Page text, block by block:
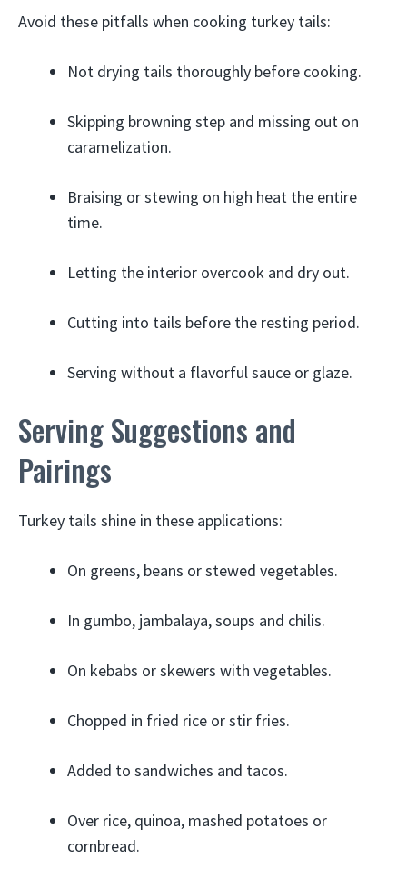
Avoid these pitfalls when cooking turkey tails:
Not drying tails thoroughly before cooking.
Skipping browning step and missing out on
caramelization.
Braising or stewing on high heat the entire
time.
Letting the interior overcook and dry out.
Cutting into tails before the resting period.
Serving without a flavorful sauce or glaze.
Serving Suggestions and
Pairings
Turkey tails shine in these applications:
On greens, beans or stewed vegetables.
In gumbo, jambalaya, soups and chilis.
On kebabs or skewers with vegetables.
Chopped in fried rice or stir fries.
Added to sandwiches and tacos.
Over rice, quinoa, mashed potatoes or
cornbread.